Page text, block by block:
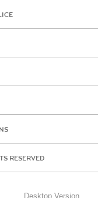
RESERVED
Desktop Version